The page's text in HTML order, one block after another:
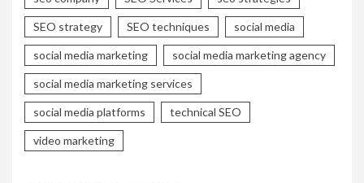
SEO strategy SEO techniques social media
social media marketing social media marketing agency
social media marketing services
social media platforms technical SEO
video marketing